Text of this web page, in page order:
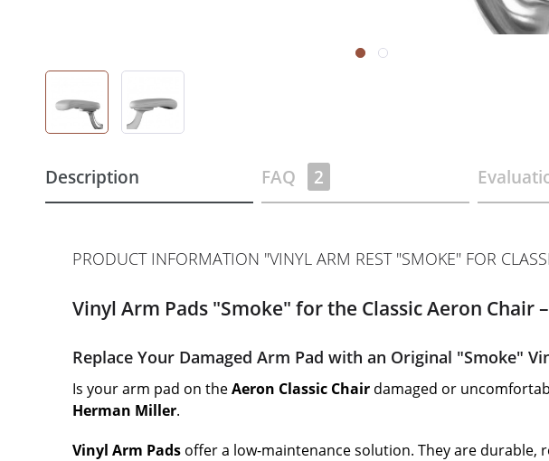
Description FAQ 2
PRODUCT INFORMATION "VINYL ARM REST "SMOKE" FOR
Vinyl Arm Pads "Smoke" for the Classic Aeron Chair
Replace Your Damaged Arm Pad with an Original "Smoke"
Is your arm pad on theAeron Classic Chair damaged or
Herman Miller.
Vinyl Arm Pads offer a low-maintenance solution. They are durable,